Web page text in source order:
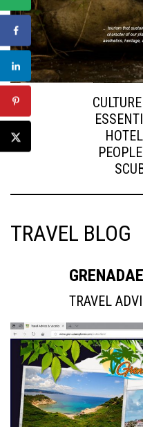
TRAVEL BLOG
TRAVEL